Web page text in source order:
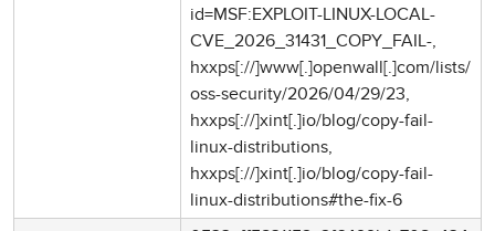
id=MSF:EXPLOIT-LINUX-LOCAL-
CVE_2026_31431_COPY_FAIL-,
hxxps[://]www[.]openwall[.]com/lists/
oss-security/2026/04/29/23,
hxxps[://]xint[.]io/blog/copy-fail-
linux-distributions,
hxxps[://]xint[.]io/blog/copy-fail-
linux-distributions#the-fix-6